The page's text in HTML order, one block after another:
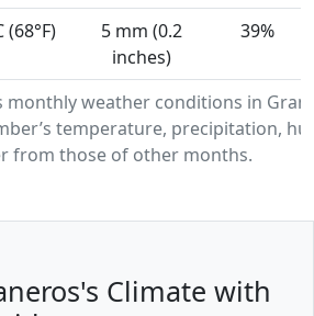
monthly weather conditions in
temperature, precipitation,
from those of other months.
(68°F)
5 mm (0.2
inches)
39%
Climate with